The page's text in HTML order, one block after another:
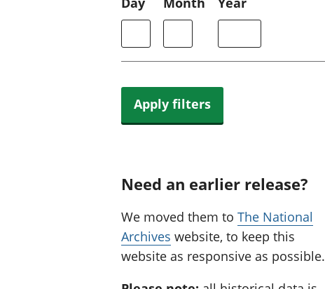
Apply filters
Need an earlier release?
We moved them to The National
Archives website, to keep this
website as responsive as possible.